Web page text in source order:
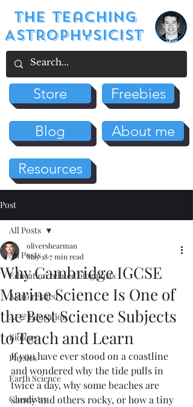
The Teaching
Astrophysicist
Store Freebies
Blog About me
Resources
Post
All Posts
Education related blog posts
Astro related
AI & Education
Biology
Physics
Earth Science
Chemistry
All Posts
Why Cambridge IGCSE
Marine Science Is One of
the Best Science Subjects
to Teach and Learn
olivershearman
May 187 min read
If you have ever stood on a coastline
and wondered why the tide pulls in
twice a day, why some beaches are
sandy and others rocky, or how a tiny